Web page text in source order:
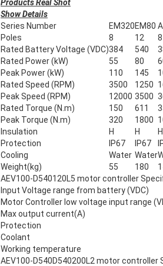
Products Real Shot
Show Details
Series Number
EM320EM80
Poles
8 12 8
Rated Battery Voltage (VDC)384 540
Rated Power (kW)
55 80
Peak Power (kW)
110 145
Rated Speed (RPM)
3500 1250
Peak Speed (RPM)
12000 3500
Rated Torque (N.m)
150 611
Peak Torque (N.m)
320 1800
Insulation
H H H
Protection
IP67 IP67
Cooling
Water Water
Weight(kg)
55 180
AEV100-D540120L5 motor controller
Input Voltage range from battery (VDC)
Motor Controller low voltage input range
Max output current(A)
Protection
Coolant
Working temperature
AEV100-D540D540200L2 motor controller